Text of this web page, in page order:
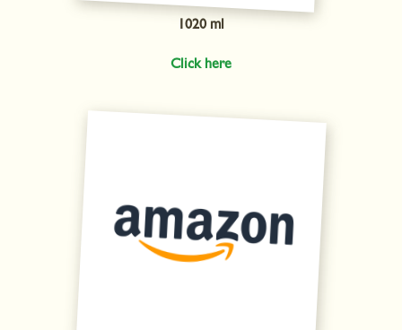
1020 ml
Click here